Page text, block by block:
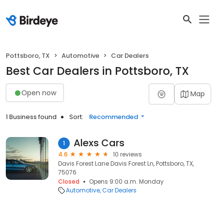
Pottsboro, TX Automotive Car Dealers
Best Car Dealers in Pottsboro, TX
Open now Map
1 Business found Sort: Recommended
1 Alexs Cars
4.6
10 reviews
Davis Forest Lane Davis Forest Ln, Pottsboro, TX,
75076
Closed
Opens 9:00 a.m. Monday
Automotive Car Dealers